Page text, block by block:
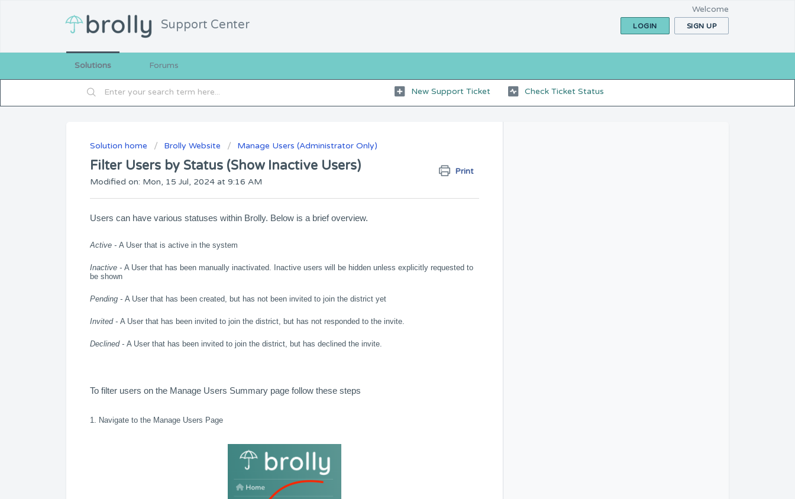
Support Center
Welcome
LOGIN SIGN UP
Solutions Forums
New Support Ticket Check Ticket Status
Solution home Brolly Website Manage Users (Administrator Only)
Filter Users by Status (Show Inactive Users) Print
Modified on: Mon, 15 Jul, 2024 at 9:16 AM
Users can have various statuses within Brolly. Below is a brief overview.
Active - A User that is active in the system
Inactive - A User that has been manually inactivated. Inactive users will be hidden unless explicitly requested to
be shown
Pending - A User that has been created, but has not been invited to join the district yet
Invited - A User that has been invited to join the district, but has not responded to the invite.
Declined - A User that has been invited to join the district, but has declined the invite.
To filter users on the Manage Users Summary page follow these steps
1. Navigate to the Manage Users Page